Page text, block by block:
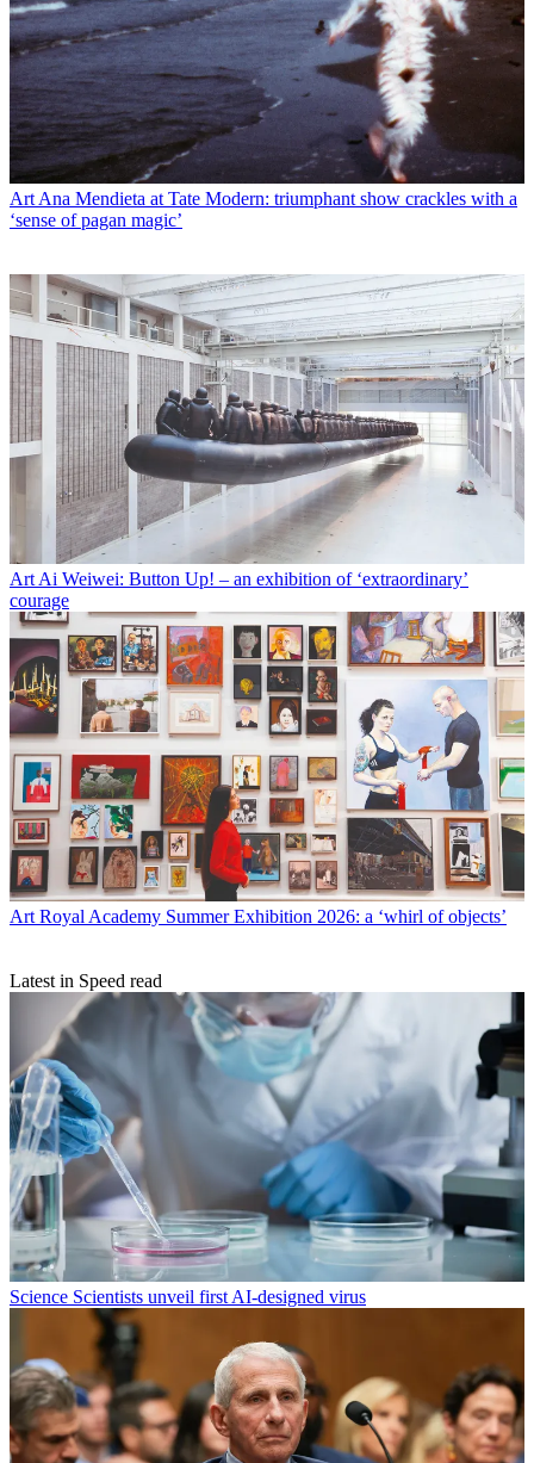
Art Ana Mendieta at Tate Modern: triumphant show crackles with a
‘sense of pagan magic’
Art Ai Weiwei: Button Up! – an exhibition of ‘extraordinary’
courage
Art Royal Academy Summer Exhibition 2026: a ‘whirl of objects’
Latest in Speed read
Science Scientists unveil first AI-designed virus